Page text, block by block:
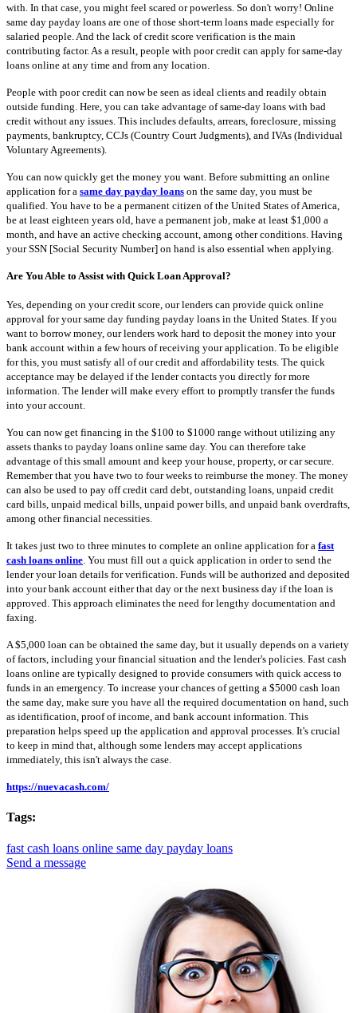
with. In that case, you might feel scared or powerless. So don't worry! Online
same day payday loans are one of those short-term loans made especially for
salaried people. And the lack of credit score verification is the main
contributing factor. As a result, people with poor credit can apply for same-day
loans online at any time and from any location.
People with poor credit can now be seen as ideal clients and readily obtain
outside funding. Here, you can take advantage of same-day loans with bad
credit without any issues. This includes defaults, arrears, foreclosure, missing
payments, bankruptcy, CCJs (Country Court Judgments), and IVAs (Individual
Voluntary Agreements).
You can now quickly get the money you want. Before submitting an online
application for a same day payday loans on the same day, you must be
qualified. You have to be a permanent citizen of the United States of America,
be at least eighteen years old, have a permanent job, make at least $1,000 a
month, and have an active checking account, among other conditions. Having
your SSN [Social Security Number] on hand is also essential when applying.
Are You Able to Assist with Quick Loan Approval?
Yes, depending on your credit score, our lenders can provide quick online
approval for your same day funding payday loans in the United States. If you
want to borrow money, our lenders work hard to deposit the money into your
bank account within a few hours of receiving your application. To be eligible
for this, you must satisfy all of our credit and affordability tests. The quick
acceptance may be delayed if the lender contacts you directly for more
information. The lender will make every effort to promptly transfer the funds
into your account.
You can now get financing in the $100 to $1000 range without utilizing any
assets thanks to payday loans online same day. You can therefore take
advantage of this small amount and keep your house, property, or car secure.
Remember that you have two to four weeks to reimburse the money. The money
can also be used to pay off credit card debt, outstanding loans, unpaid credit
card bills, unpaid medical bills, unpaid power bills, and unpaid bank overdrafts,
among other financial necessities.
It takes just two to three minutes to complete an online application for a fast
cash loans online . You must fill out a quick application in order to send the
lender your loan details for verification. Funds will be authorized and deposited
into your bank account either that day or the next business day if the loan is
approved. This approach eliminates the need for lengthy documentation and
faxing.
A $5,000 loan can be obtained the same day, but it usually depends on a variety
of factors, including your financial situation and the lender's policies. Fast cash
loans online are typically designed to provide consumers with quick access to
funds in an emergency. To increase your chances of getting a $5000 cash loan
the same day, make sure you have all the required documentation on hand, such
as identification, proof of income, and bank account information. This
preparation helps speed up the application and approval processes. It's crucial
to keep in mind that, although some lenders may accept applications
immediately, this isn't always the case.
https://nuevacash.com/
Tags:
fast cash loans online same day payday loans
Send a message